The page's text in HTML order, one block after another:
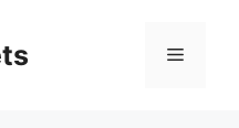
Menu